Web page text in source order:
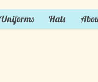
Uniforms Hats